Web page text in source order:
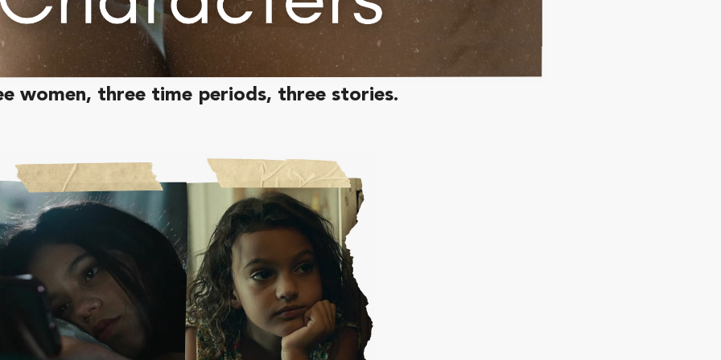
women, three time periods, three stories.